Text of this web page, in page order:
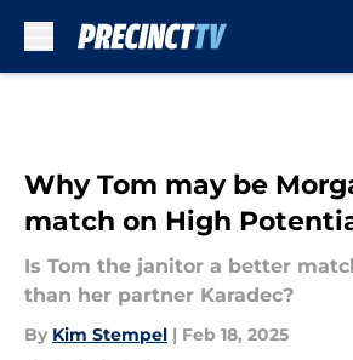
Why Tom may be
match on High
Is Tom the janitor a better
than her partner Karadec?
By Kim Stempel | Feb 18, 2025